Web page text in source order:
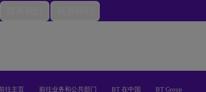
往主页 前往业务和公共部门 BT 在中国 BT Group